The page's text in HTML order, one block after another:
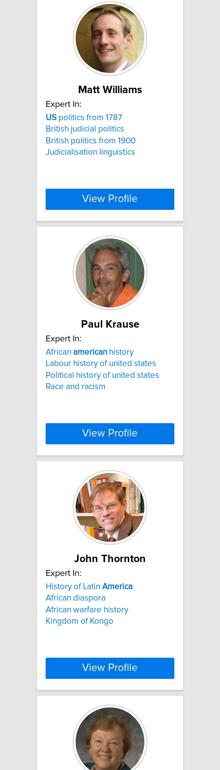
Matt Williams
Expert In:
US politics from 1787
British judicial politics
British politics from 1900
Judicialisation linguistics
View Profile
Paul Krause
Expert In:
African american history
Labour history of united states
Political history of united states
Race and racism
View Profile
John Thornton
Expert In:
History of Latin America
African diaspora
African warfare history
Kingdom of Kongo
View Profile